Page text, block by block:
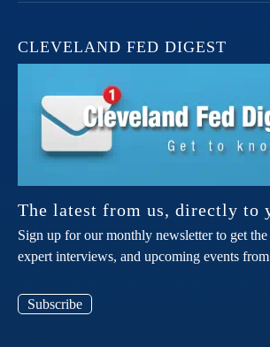
CLEVELAND FED DIGEST
The latest from us, directly to
Sign up for our monthly newsletter to get the
expert interviews, and upcoming events
Subscribe